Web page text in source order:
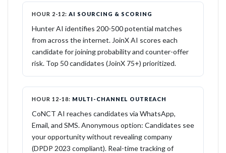
HOUR 2-12: AI SOURCING & SCORING
Hunter AI identifies 200-500 potential matches
from across the internet. JoinX AI scores each
candidate for joining probability and counter-offer
risk. Top 50 candidates (JoinX 75+) prioritized.
HOUR 12-18: MULTI-CHANNEL OUTREACH
CoNCT AI reaches candidates via WhatsApp,
Email, and SMS. Anonymous option: Candidates see
your opportunity without revealing company
(DPDP 2023 compliant). Real-time tracking of